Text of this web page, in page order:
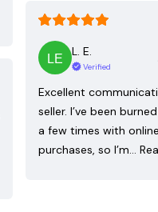
L. E.
Verified
Excellent
seller. I’ve been
a few times with online
purchases, so I’m…